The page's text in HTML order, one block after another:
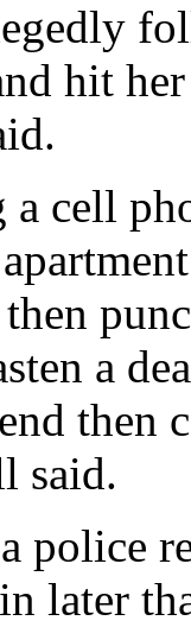
hit
cell
a
then
said.
police
later